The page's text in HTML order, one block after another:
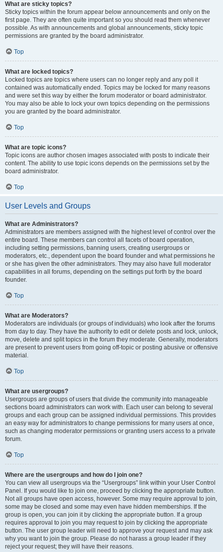
What are sticky topics?
Sticky topics within the forum appear below announcements and only on the
first page. They are often quite important so you should read them whenever
possible. As with announcements and global announcements, sticky topic
permissions are granted by the board administrator.
Top
What are locked topics?
Locked topics are topics where users can no longer reply and any poll it
contained was automatically ended. Topics may be locked for many reasons
and were set this way by either the forum moderator or board administrator.
You may also be able to lock your own topics depending on the permissions
you are granted by the board administrator.
Top
What are topic icons?
Topic icons are author chosen images associated with posts to indicate their
content. The ability to use topic icons depends on the permissions set by the
board administrator.
Top
User Levels and Groups
What are Administrators?
Administrators are members assigned with the highest level of control over the
entire board. These members can control all facets of board operation,
including setting permissions, banning users, creating usergroups or
moderators, etc., dependent upon the board founder and what permissions he
or she has given the other administrators. They may also have full moderator
capabilities in all forums, depending on the settings put forth by the board
founder.
Top
What are Moderators?
Moderators are individuals (or groups of individuals) who look after the forums
from day to day. They have the authority to edit or delete posts and lock, unlock,
move, delete and split topics in the forum they moderate. Generally, moderators
are present to prevent users from going off-topic or posting abusive or offensive
material.
Top
What are usergroups?
Usergroups are groups of users that divide the community into manageable
sections board administrators can work with. Each user can belong to several
groups and each group can be assigned individual permissions. This provides
an easy way for administrators to change permissions for many users at once,
such as changing moderator permissions or granting users access to a private
forum.
Top
Where are the usergroups and how do I join one?
You can view all usergroups via the “Usergroups” link within your User Control
Panel. If you would like to join one, proceed by clicking the appropriate button.
Not all groups have open access, however. Some may require approval to join,
some may be closed and some may even have hidden memberships. If the
group is open, you can join it by clicking the appropriate button. If a group
requires approval to join you may request to join by clicking the appropriate
button. The user group leader will need to approve your request and may ask
why you want to join the group. Please do not harass a group leader if they
reject your request; they will have their reasons.